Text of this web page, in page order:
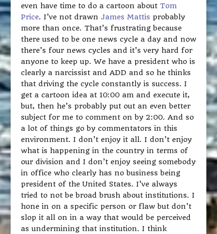
even have time to do a cartoon about Tom
Price. I’ve not drawn James Mattis probably
more than once. That’s frustrating because
there used to be one news cycle a day and now
there’s four news cycles and it’s very hard for
anyone to keep up. We have a president who is
clearly a narcissist and ADD and so he thinks
that driving the cycle constantly is success. I
get a cartoon idea at 10:00 am and execute it,
but, then he’s probably put out an even better
subject for me to comment on by 2:00. And so
a lot of things go by commentators in this
environment. I don’t enjoy it all. I don’t enjoy
what is happening in the country in terms of
our division and I don’t enjoy seeing somebody
in office who clearly has no business being
president of the United States. I’ve always
tried to not be broad brush about institutions. I
hone in on a specific person or flaw but don’t
slop it all on in a way that would be perceived
as undermining that institution. I think